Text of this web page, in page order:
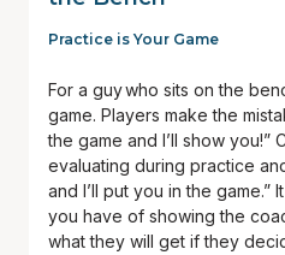
Practice is Your Game
For a guy who sits on the
game. Players make the
the game and I’ll show you!”
evaluating during practice
and I’ll put you in the game.”
you have of showing the
what they will get if they